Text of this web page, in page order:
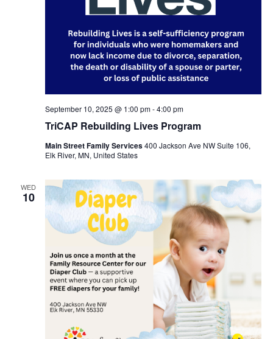
TriCAP Rebuilding Lives Program
September 10, 2025 @ 1:00 pm-4:00 pm
Main Street Family Services400 Jackson Ave NW Suite 106,
Elk River, MN, United States
WED
10